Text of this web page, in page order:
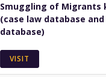
Smuggling of Migrants
(case law database
database)
VISIT